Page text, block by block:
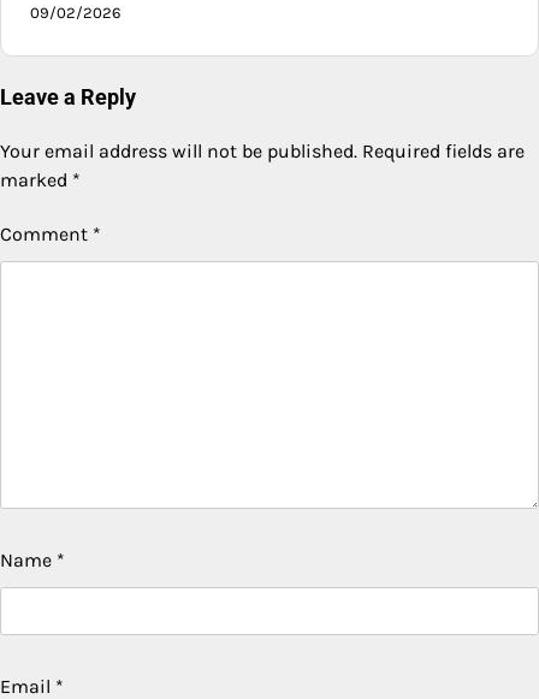
09/02/2026
Leave a Reply
Your email address will not be published. Required fields are
marked *
Comment *
Name *
Email *